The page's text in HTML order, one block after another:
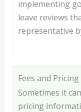
implementing
leave reviews
representative
Fees and Pricing
Sometimes it
pricing